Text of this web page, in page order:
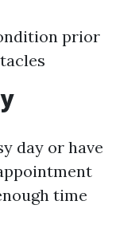
prior
day or have
time